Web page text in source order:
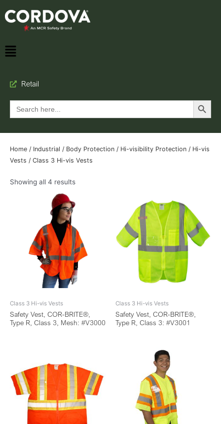
Retail
Search
for:
Search Button
Home / Industrial / Body Protection / Hi-visibility Protection / Hi-vis
Vests / Class 3 Hi-vis Vests
Showing all 4 results
Class 3 Hi-vis Vests
Safety Vest, COR-BRITE®,
Type R, Class 3, Mesh: #V3000
Class 3 Hi-vis Vests
Safety Vest, COR-BRITE®,
Type R, Class 3: #V3001